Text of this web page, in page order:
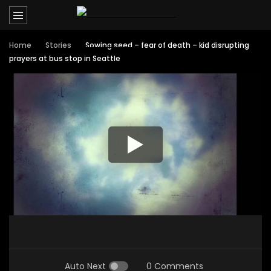
Home Stories
Sowing seed – fear of death – kid disrupting
prayers at bus stop in Seattle
Auto Next 0 Comments